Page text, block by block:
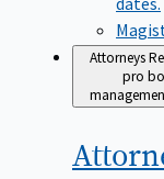
Attorneys
pro